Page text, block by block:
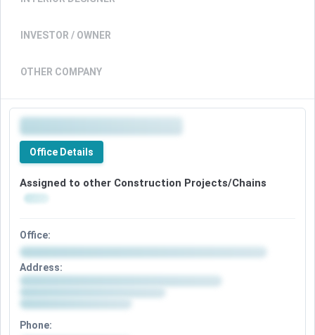
INVESTOR / OWNER
OTHER COMPANY
Office Details
Assigned to other Construction Projects/Chains
Office:
Address:
Phone: